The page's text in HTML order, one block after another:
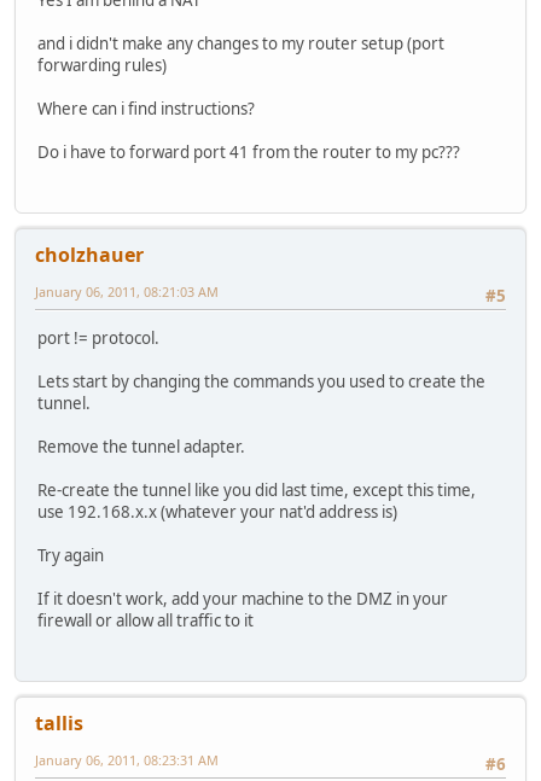
and i didn't make any changes to my router setup (port
forwarding rules)
Where can i find instructions?
Do i have to forward port 41 from the router to my pc???
cholzhauer
#5
January 06, 2011, 08:21:03 AM
port != protocol.
Lets start by changing the commands you used to create the
tunnel.
Remove the tunnel adapter.
Re-create the tunnel like you did last time, except this time,
use 192.168.x.x (whatever your nat'd address is)
Try again
If it doesn't work, add your machine to the DMZ in your
firewall or allow all traffic to it
tallis
#6
January 06, 2011, 08:23:31 AM